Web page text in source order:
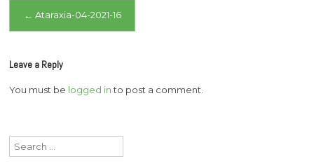
Post
navigation
← Ataraxia-04-2021-16
Leave a Reply
You must be logged into post a comment.
Search
for: